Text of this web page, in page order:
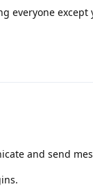
everyone except
and send